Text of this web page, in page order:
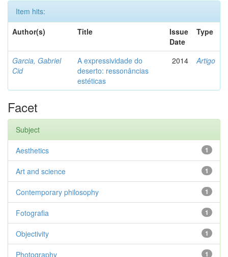
Item hits:
Author(s)
Title
Issue
Date
Type
Garcia, Gabriel
Cid
A expressividade do
deserto: ressonâncias
estéticas
2014 Artigo
Facet
Subject
1
Aesthetics
1
Art and science
1
Contemporary philosophy
1
Fotografia
1
Objectivity
1
Photography